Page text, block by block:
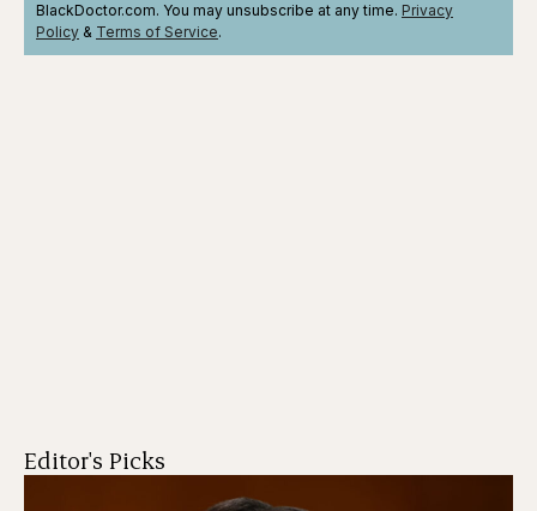
BlackDoctor.com. You may unsubscribe at any time. Privacy
Policy & Terms of Service.
Editor's Picks